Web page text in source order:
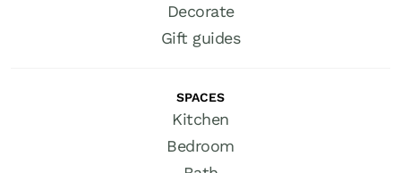
Decorate
Gift guides
SPACES
Kitchen
Bedroom